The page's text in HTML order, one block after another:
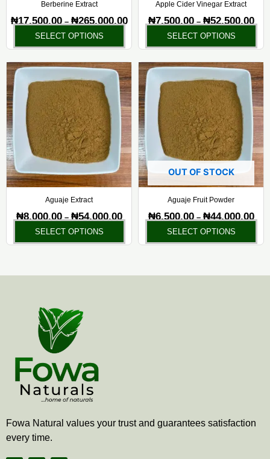
Berberine Extract
₦17,500.00 – ₦265,000.00
SELECT OPTIONS
on
product
page
Apple Cider Vinegar Extract
₦7,500.00 – ₦52,500.00
SELECT OPTIONS
Aguaje Extract
₦8,000.00 – ₦54,000.00
Price
range:
₦8,000.00
through
₦54,000.00
SELECT OPTIONS
This
product
has
multiple
variants.
The
options
may
be
product
OUT OF STOCK
Aguaje Fruit Powder
₦6,500.00 – ₦44,000.00
SELECT OPTIONS
be
Fowa Natural values your trust and guarantees satisfaction
every time.